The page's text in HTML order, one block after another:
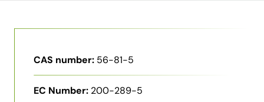
CAS number: 56-81-5
EC Number: 200-289-5